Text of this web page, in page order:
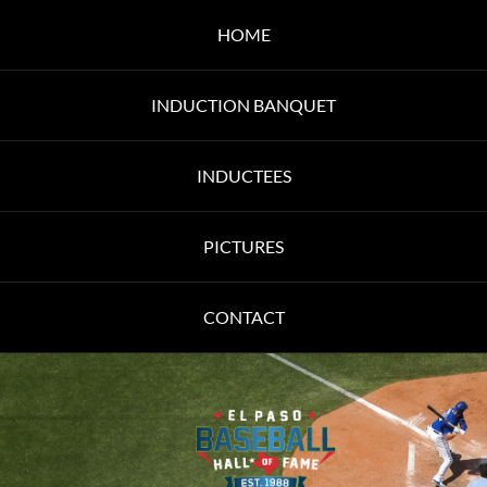
HOME
INDUCTION BANQUET
INDUCTEES
PICTURES
CONTACT